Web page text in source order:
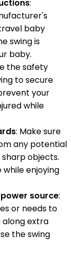
:
baby
swing is
baby.
the safety
to secure
your
while
: Make sure
any potential
objects.
while enjoying
source:
or needs to
along extra
the swing